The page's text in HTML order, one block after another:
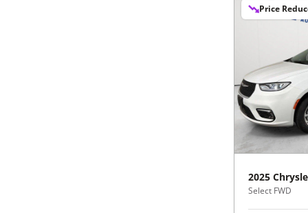
Price
2025
Select FWD